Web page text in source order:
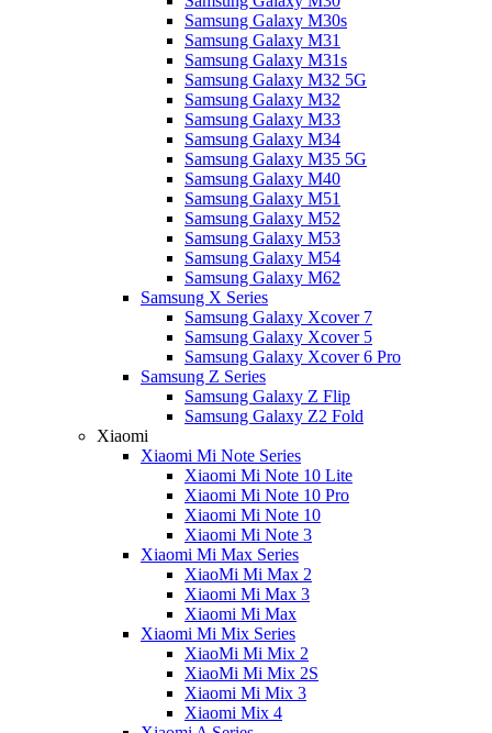
Samsung Galaxy M30s
Samsung Galaxy M31
Samsung Galaxy M31s
Samsung Galaxy M32 5G
Samsung Galaxy M32
Samsung Galaxy M33
Samsung Galaxy M34
Samsung Galaxy M35 5G
Samsung Galaxy M40
Samsung Galaxy M51
Samsung Galaxy M52
Samsung Galaxy M53
Samsung Galaxy M54
Samsung Galaxy M62
Samsung X Series
Samsung Galaxy Xcover 7
Samsung Galaxy Xcover 5
Samsung Galaxy Xcover 6 Pro
Samsung Z Series
Samsung Galaxy Z Flip
Samsung Galaxy Z2 Fold
Xiaomi
Xiaomi Mi Note Series
Xiaomi Mi Note 10 Lite
Xiaomi Mi Note 10 Pro
Xiaomi Mi Note 10
Xiaomi Mi Note 3
Xiaomi Mi Max Series
XiaoMi Mi Max 2
Xiaomi Mi Max 3
Xiaomi Mi Max
Xiaomi Mi Mix Series
XiaoMi Mi Mix 2
XiaoMi Mi Mix 2S
Xiaomi Mi Mix 3
Xiaomi Mix 4